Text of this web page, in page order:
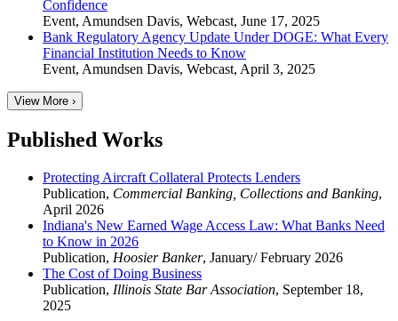
Confidence
Event, Amundsen Davis, Webcast, June 17, 2025
Bank Regulatory Agency Update Under DOGE: What Every
Financial Institution Needs to Know
Event, Amundsen Davis, Webcast, April 3, 2025
View More ›
Published Works
Protecting Aircraft Collateral Protects Lenders
Publication, Commercial Banking, Collections and Banking,
April 2026
Indiana's New Earned Wage Access Law: What Banks Need
to Know in 2026
Publication, Hoosier Banker, January/ February 2026
The Cost of Doing Business
Publication, Illinois State Bar Association, September 18,
2025